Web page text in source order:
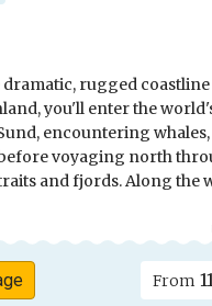
rugged
you'll enter the
encountering whales,
voyaging north
and fjords. Along the
From